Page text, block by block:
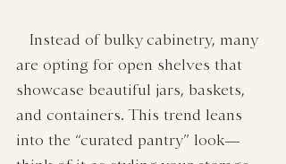
Instead of bulky cabinetry, many
are opting for open shelves that
showcase beautiful jars, baskets,
and containers. This trend leans
into the “curated pantry” look—